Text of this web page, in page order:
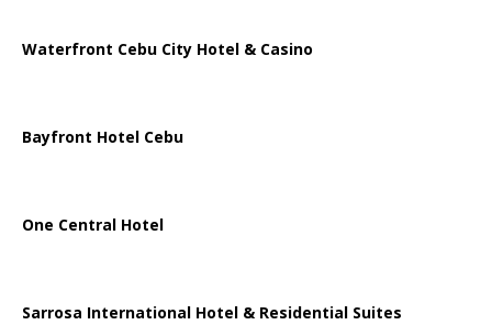
Waterfront Cebu City Hotel & Casino
Bayfront Hotel Cebu
One Central Hotel
Sarrosa International Hotel & Residential Suites